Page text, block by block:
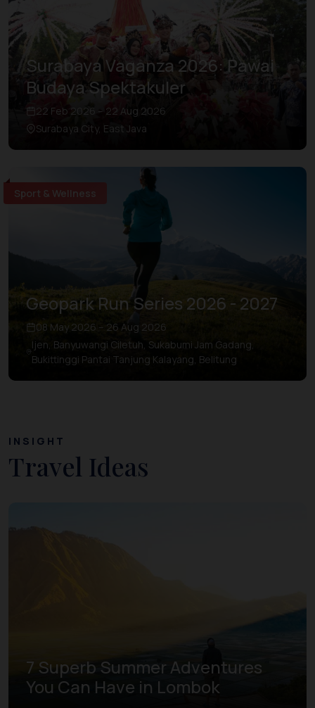
Surabaya Vaganza 2026: Pawai
Budaya Spektakuler
22 Feb 2026 – 22 Aug 2026
Surabaya City, East Java
Sport & Wellness
Geopark Run Series 2026 - 2027
08 May 2026 – 26 Aug 2026
Ijen, Banyuwangi Ciletuh, Sukabumi Jam Gadang,
Bukittinggi Pantai Tanjung Kalayang, Belitung
INSIGHT
Travel Ideas
7 Superb Summer Adventures
You Can Have in Lombok